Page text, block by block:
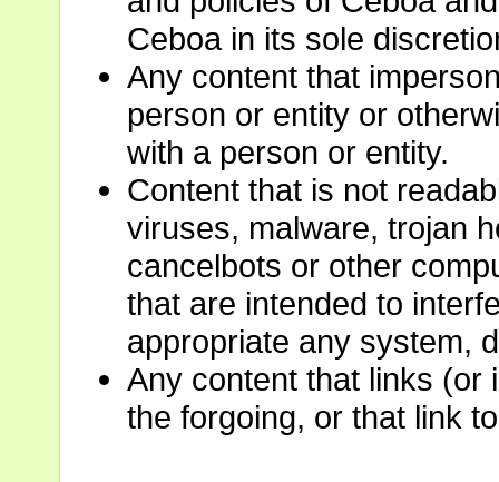
Ceboa in its sole
Any content that
person or entity or
with a person or entity.
Content that is not
viruses, malware, trojan
cancelbots or other
that are intended to
appropriate any system,
Any content that links (or
the forgoing, or that link